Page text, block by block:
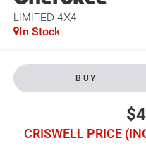
LIMITED 4X4
In Stock
BUY
CRISWELL PRICE